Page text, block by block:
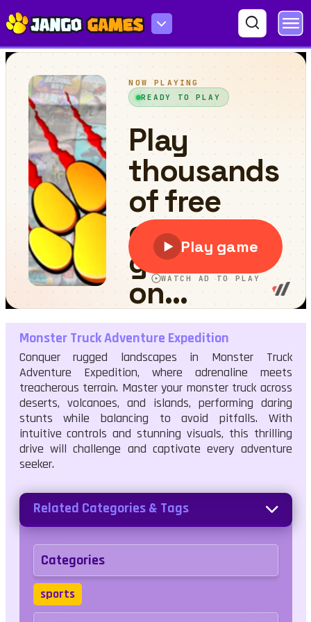
Monster Truck Adventure Expedition
Monster Truck Adventure Expedition
Conquer rugged landscapes in Monster Truck
Adventure Expedition, where adrenaline meets
treacherous terrain. Master your monster truck across
deserts, volcanoes, and islands, performing daring
stunts while balancing to avoid pitfalls. With
intuitive controls and stunning visuals, this thrilling
drive will challenge and captivate every adventure
seeker.
Related Categories & Tags
Categories
sports